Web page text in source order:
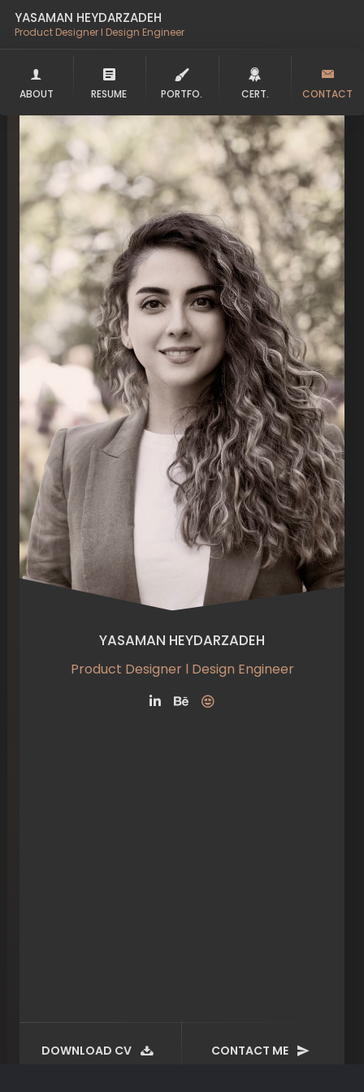
YASAMAN HEYDARZADEH
Product Designer l Design Engineer
ABOUT RESUME PORTFO. CERT. CONTACT
YASAMAN HEYDARZADEH
Product Designer l Design Engineer
DOWNLOAD CV CONTACT ME